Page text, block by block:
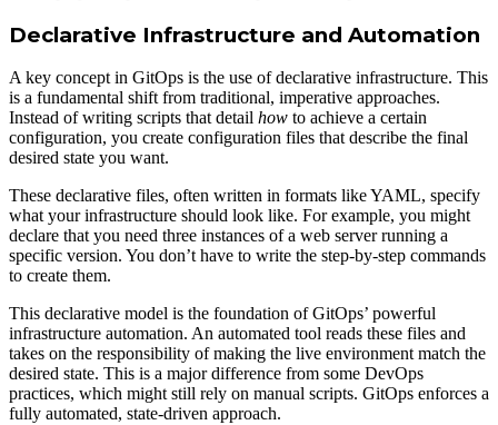
Declarative Infrastructure and Automation
A key concept in GitOps is the use of declarative infrastructure. This
is a fundamental shift from traditional, imperative approaches.
Instead of writing scripts that detail how to achieve a certain
configuration, you create configuration files that describe the final
desired state you want.
These declarative files, often written in formats like YAML, specify
what your infrastructure should look like. For example, you might
declare that you need three instances of a web server running a
specific version. You don’t have to write the step-by-step commands
to create them.
This declarative model is the foundation of GitOps’ powerful
infrastructure automation. An automated tool reads these files and
takes on the responsibility of making the live environment match the
desired state. This is a major difference from some DevOps
practices, which might still rely on manual scripts. GitOps enforces a
fully automated, state-driven approach.